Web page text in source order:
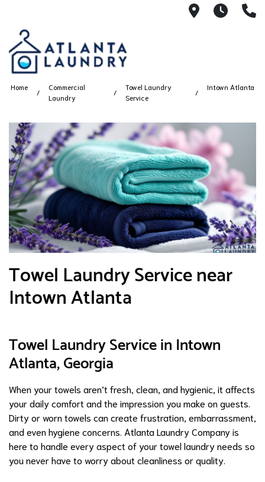
21008AM
Home
Commercial
Laundry
Towel Laundry
Service
Intown Atlanta
Towel Laundry Service near
Intown Atlanta
Towel Laundry Service in Intown
Atlanta, Georgia
When your towels aren’t fresh, clean, and hygienic, it affects
your daily comfort and the impression you make on guests.
Dirty or worn towels can create frustration, embarrassment,
and even hygiene concerns. Atlanta Laundry Company is
here to handle every aspect of your towel laundry needs so
you never have to worry about cleanliness or quality.